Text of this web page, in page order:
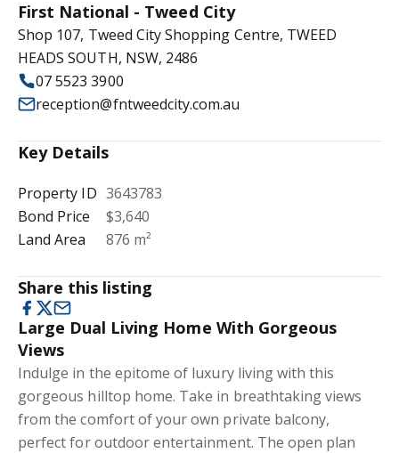
First National - Tweed City
Shop 107, Tweed City Shopping Centre, TWEED
HEADS SOUTH, NSW, 2486
07 5523 3900
reception@fntweedcity.com.au
Key Details
Property ID 3643783
Bond Price
$3,640
Land Area
876 m²
Share this listing
Large Dual Living Home With Gorgeous
Views
Indulge in the epitome of luxury living with this
gorgeous hilltop home. Take in breathtaking views
from the comfort of your own private balcony,
perfect for outdoor entertainment. The open plan